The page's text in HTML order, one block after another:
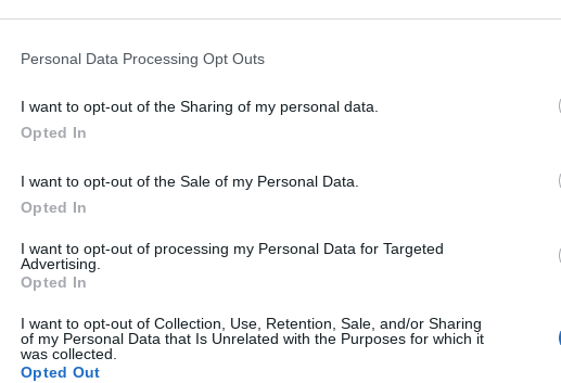
opt out of the further disclosure of your personal information by third parties on the
Please note that this website/app uses one or more Google services and may
information including but not limited to your visit or usage behaviour. You may click
deny consent to Google and its third-party tags to use your data for below specified
in below Google consent section.
Personal Data Processing Opt Outs
I want to opt-out of the Sharing of my personal data.
Opted In
I want to opt-out of the Sale of my Personal Data.
Opted In
I want to opt-out of processing my Personal Data for Targeted
Advertising.
Opted In
I want to opt-out of Collection, Use, Retention, Sale, and/or Sharing
of my Personal Data that Is Unrelated with the Purposes for which it
was collected.
Opted Out